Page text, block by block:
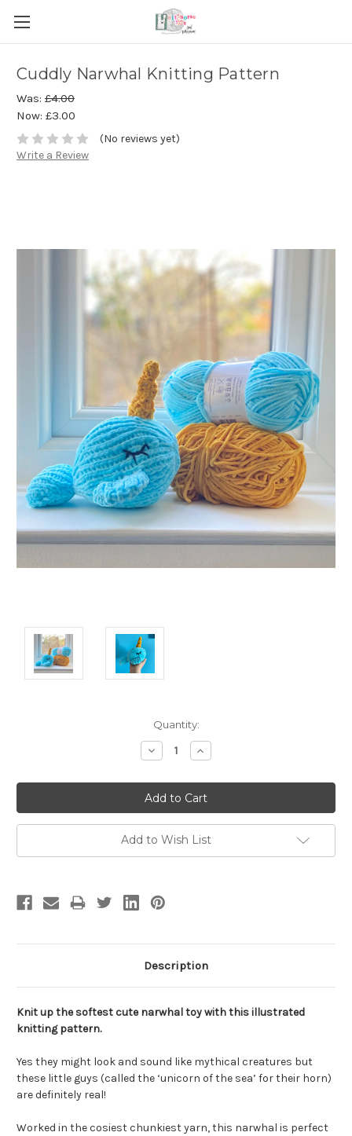
Cuddly Narwhal Knitting Pattern
Was: £4.00
Now: £3.00
(No reviews yet)
Write a Review
Quantity:
Decrease
Quantity:
Increase
Quantity:
Add to Wish List
Description
Knit up the softest cute narwhal toy with this illustrated
knitting pattern.
Yes they might look and sound like mythical creatures but
these little guys (called the ‘unicorn of the sea’ for their horn)
are definitely real!
Worked in the cosiest chunkiest yarn, this narwhal is perfect